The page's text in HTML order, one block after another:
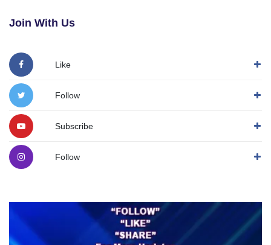
Join With Us
Like
Follow
Subscribe
Follow